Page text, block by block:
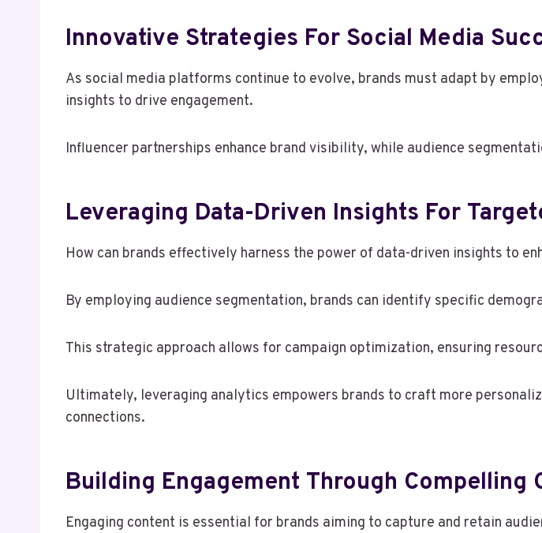
Innovative Strategies For Social Media
As social media platforms continue to evolve, brands must adapt by
insights to drive engagement.
Influencer partnerships enhance brand visibility, while audience
Leveraging Data-Driven Insights For
How can brands effectively harness the power of data-driven insights to
By employing audience segmentation, brands can identify specific
This strategic approach allows for campaign optimization, ensuring
Ultimately, leveraging analytics empowers brands to craft more
connections.
Building Engagement Through Compelling
Engaging content is essential for brands aiming to capture and retain